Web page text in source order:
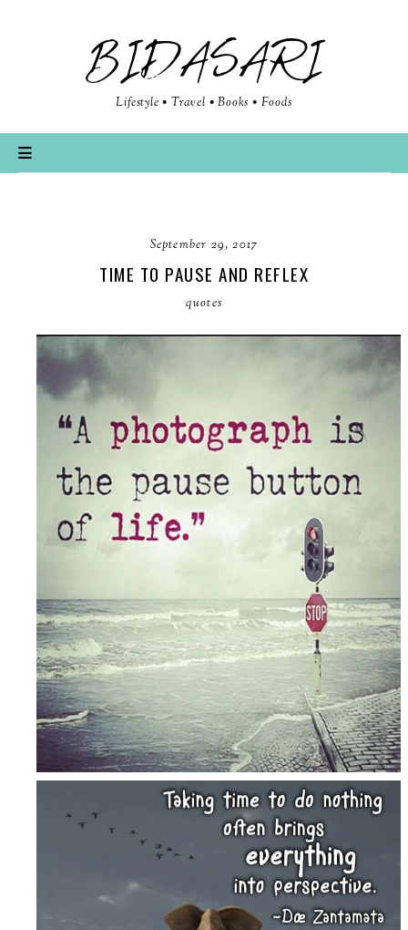
BIDASARI
Lifestyle • Travel • Books • Foods
September 29, 2017
TIME TO PAUSE AND REFLEX
quotes